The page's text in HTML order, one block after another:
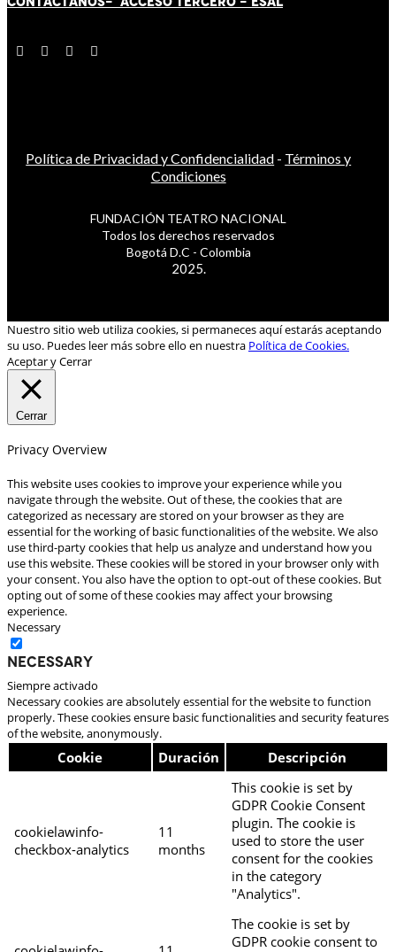
Política de Privacidad y Confidencialidad - Términos y
Condiciones
FUNDACIÓN TEATRO NACIONAL
Todos los derechos reservados
Bogotá D.C - Colombia
2025.
Nuestro sitio web utiliza cookies, si permaneces aquí estarás aceptando
su uso. Puedes leer más sobre ello en nuestra Política de Cookies.
Aceptar y Cerrar
Cerrar
Privacy Overview
This website uses cookies to improve your experience while you
navigate through the website. Out of these, the cookies that are
categorized as necessary are stored on your browser as they are
essential for the working of basic functionalities of the website. We also
use third-party cookies that help us analyze and understand how you
use this website. These cookies will be stored in your browser only with
your consent. You also have the option to opt-out of these cookies. But
opting out of some of these cookies may affect your browsing
experience.
Necessary
Necessary
Siempre activado
Necessary cookies are absolutely essential for the website to function
properly. These cookies ensure basic functionalities and security features
of the website, anonymously.
Cookie Duración Descripción
cookielawinfo-
checkbox-analytics
11
months
This cookie is set by
GDPR Cookie Consent
plugin. The cookie is
used to store the user
consent for the cookies
in the category
"Analytics".
The cookie is set by
GDPR cookie consent to